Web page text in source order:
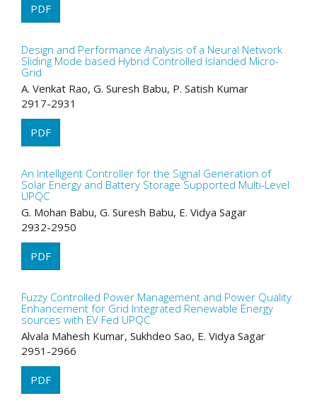
PDF
Design and Performance Analysis of a Neural Network
Sliding Mode based Hybrid Controlled Islanded Micro-
Grid
A. Venkat Rao, G. Suresh Babu, P. Satish Kumar
2917-2931
PDF
An Intelligent Controller for the Signal Generation of
Solar Energy and Battery Storage Supported Multi-Level
UPQC
G. Mohan Babu, G. Suresh Babu, E. Vidya Sagar
2932-2950
PDF
Fuzzy Controlled Power Management and Power Quality
Enhancement for Grid Integrated Renewable Energy
sources with EV Fed UPQC
Alvala Mahesh Kumar, Sukhdeo Sao, E. Vidya Sagar
2951-2966
PDF